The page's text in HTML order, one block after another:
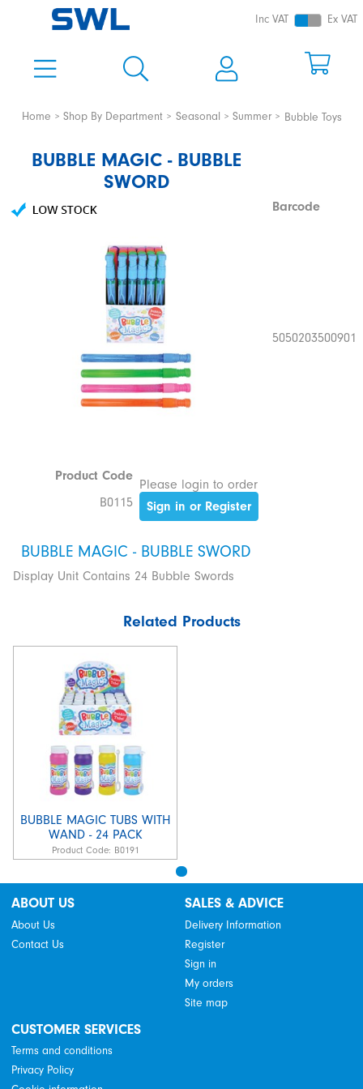
Inc VAT Ex VAT
Home Shop By Department Seasonal Summer Bubble Toys
BUBBLE MAGIC - BUBBLE
SWORD
Barcode
5050203500901
Product Code
B0115
Please login to order
Sign in or Register
BUBBLE MAGIC - BUBBLE SWORD
Display Unit Contains 24 Bubble Swords
Related Products
BUBBLE MAGIC TUBS WITH
WAND - 24 PACK
Product Code: B0191
ABOUT US
About Us
Contact Us
SALES & ADVICE
Delivery Information
Register
Sign in
My orders
Site map
CUSTOMER SERVICES
Terms and conditions
Privacy Policy